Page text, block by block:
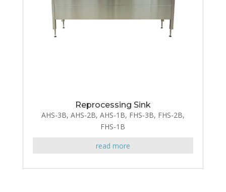
Reprocessing Sink
AHS-3B, AHS-2B, AHS-1B, FHS-3B, FHS-2B,
FHS-1B
read more